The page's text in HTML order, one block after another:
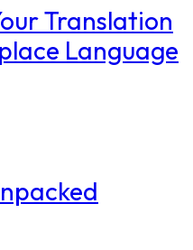
Translation
Language